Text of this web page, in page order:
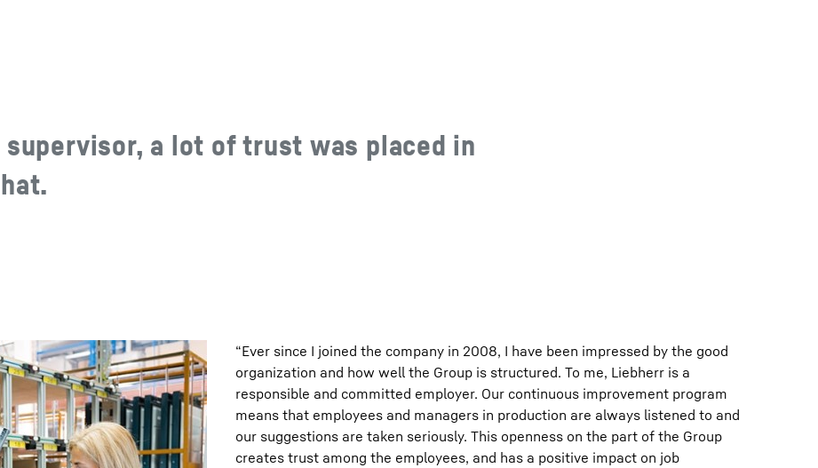
a lot of trust was placed in
“Ever since I joined the company in 2008, I have been impressed by the good
organization and how well the Group is structured. To me, Liebherr is a
responsible and committed employer. Our continuous improvement program
means that employees and managers in production are always listened to and
our suggestions are taken seriously. This openness on the part of the Group
creates trust among the employees, and has a positive impact on job